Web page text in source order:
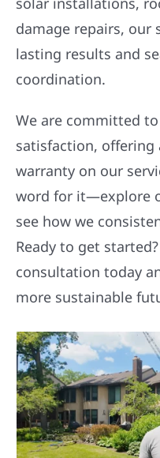
damage repairs, our
lasting results and
coordination.
We are committed
satisfaction, offering
warranty on our
word for it—explore
see how we
Ready to get
consultation today
more sustainable